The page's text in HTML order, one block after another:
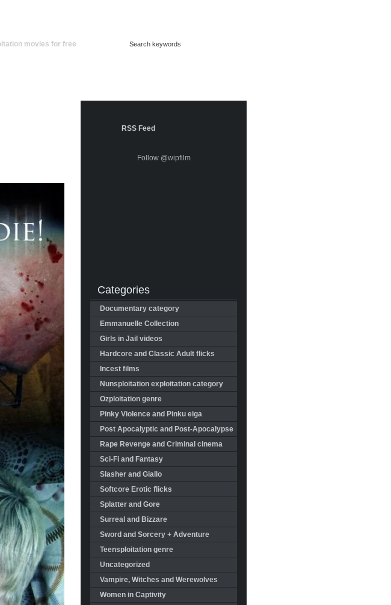
movies for free
RSS Feed
Follow @wipfilm
Categories
Documentary category
Emmanuelle Collection
Girls in Jail videos
Hardcore and Classic Adult flicks
Incest films
Nunsploitation exploitation category
Ozploitation genre
Pinky Violence and Pinku eiga
Post Apocalyptic and Post-Apocalypse
Rape Revenge and Criminal cinema
Sci-Fi and Fantasy
Slasher and Giallo
Softcore Erotic flicks
Splatter and Gore
Surreal and Bizzare
Sword and Sorcery + Adventure
Teensploitation genre
Uncategorized
Vampire, Witches and Werewolves
Women in Captivity